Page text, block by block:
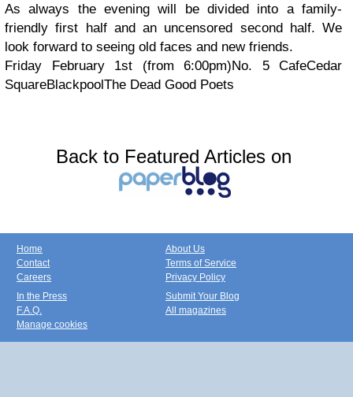
As always the evening will be divided into a family-
friendly first half and an uncensored second half. We
look forward to seeing old faces and new friends.
Friday February 1st (from 6:00pm)No. 5 CafeCedar
SquareBlackpoolThe Dead Good Poets
Back to Featured Articles on
Home
Contact
Careers
About Us
Terms of Service
Privacy Policy
In the Press
F.A.Q.
Manage cookies
Submit Your Blog
All magazines